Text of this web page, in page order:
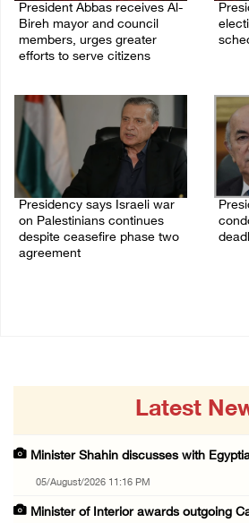
President Abbas receives Al-
Bireh mayor and council
members, urges greater
efforts to serve citizens
Presidency says Israeli war
on Palestinians continues
despite ceasefire phase two
agreement
Latest
Minister Shahin discusses with
05/August/2026 11:16 PM
Minister of Interior awards outgoing